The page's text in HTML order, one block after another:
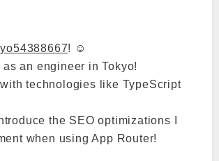
! ☺️
as an engineer in Tokyo!
with technologies like TypeScript
the SEO optimizations I
when using App Router!